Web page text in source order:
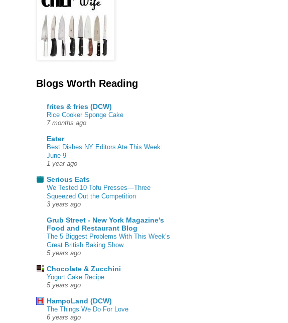
Blogs Worth Reading
frites & fries (DCW)
Rice Cooker Sponge Cake
7 months ago
Eater
Best Dishes NY Editors Ate This Week:
June 9
1 year ago
Serious Eats
We Tested 10 Tofu Presses—Three
Squeezed Out the Competition
3 years ago
Grub Street - New York Magazine's
Food and Restaurant Blog
The 5 Biggest Problems With This Week’s
Great British Baking Show
5 years ago
Chocolate & Zucchini
Yogurt Cake Recipe
5 years ago
HampoLand (DCW)
The Things We Do For Love
6 years ago